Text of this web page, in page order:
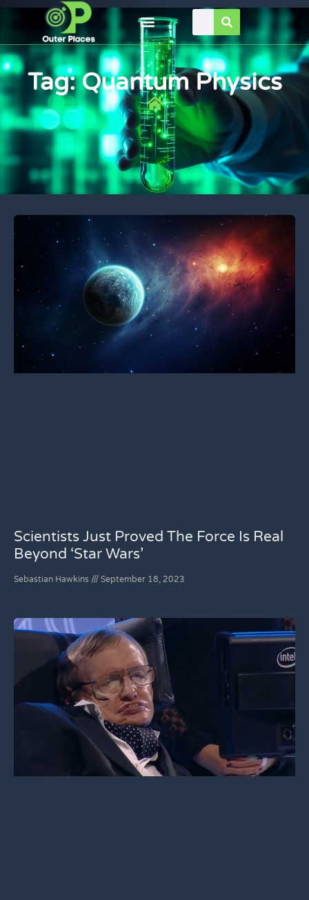
Tag: Quantum Physics
Scientists Just Proved The Force Is Real
Beyond ‘Star Wars’
Sebastian Hawkins September 18, 2023